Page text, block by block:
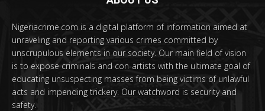
Nigeriacrime.com is a digital platform of information aimed at
unraveling and reporting various crimes committed by
unscrupulous elements in our society. Our main field of vision
is to expose criminals and con-artists with the ultimate goal of
educating unsuspecting masses from being victims of unlawful
acts and impending trickery. Our watchword is security and
safety.